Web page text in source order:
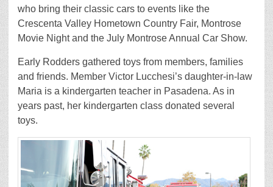
who bring their classic cars to events like the
Crescenta Valley Hometown Country Fair, Montrose
Movie Night and the July Montrose Annual Car Show.
Early Rodders gathered toys from members, families
and friends. Member Victor Lucchesi’s daughter-in-law
Maria is a kindergarten teacher in Pasadena. As in
years past, her kindergarten class donated several
toys.